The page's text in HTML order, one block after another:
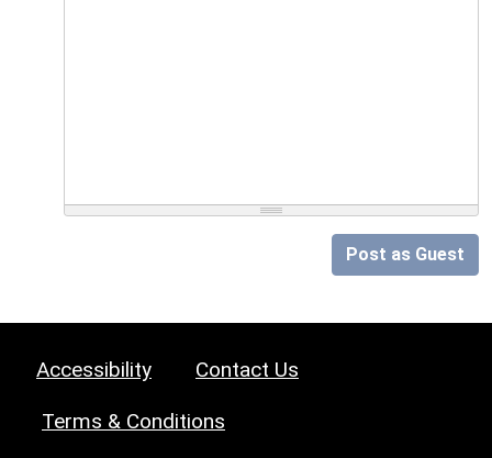
Post as Guest
Accessibility Contact Us
Terms & Conditions